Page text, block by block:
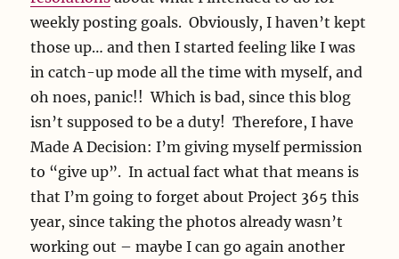
weekly posting goals. Obviously, I haven’t kept
those up… and then I started feeling like I was
in catch-up mode all the time with myself, and
oh noes, panic!! Which is bad, since this blog
isn’t supposed to be a duty! Therefore, I have
Made A Decision: I’m giving myself permission
to “give up”. In actual fact what that means is
that I’m going to forget about Project 365 this
year, since taking the photos already wasn’t
working out – maybe I can go again another